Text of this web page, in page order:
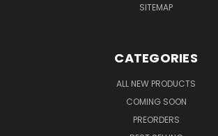
SITEMAP
CATEGORIES
ALL NEW PRODUCTS
COMING SOON
PREORDERS